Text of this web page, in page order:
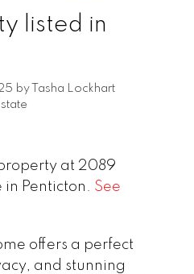
listed in
by
Tasha Lockhart
at 2089
in Penticton. See
offers a perfect
and stunning